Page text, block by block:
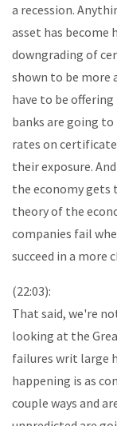
a recession.
asset has become
downgrading of
shown to be more
have to be
banks are going
rates on
their exposure.
the economy gets
theory of the
companies fail
succeed in a more
(22:03):
That said, we're
looking at the
failures writ large
happening is as
couple ways and